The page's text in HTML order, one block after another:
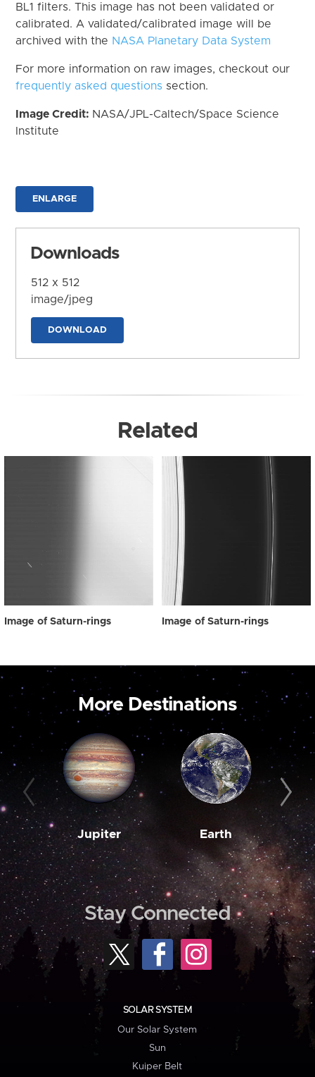
BL1 filters. This image has not been validated or
calibrated. A validated/calibrated image will be
archived with the NASA Planetary Data System
For more information on raw images, checkout our
frequently asked questions section.
Image Credit: NASA/JPL-Caltech/Space Science
Institute
ENLARGE
Downloads
512 x 512
image/jpeg
DOWNLOAD
Related
Image of Saturn-rings Image of Saturn-rings
More Destinations
Jupiter Earth
Stay Connected
SOLAR SYSTEM
Our Solar System
Sun
Kuiper Belt